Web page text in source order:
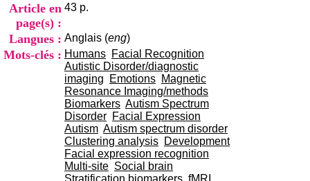
Article en
page(s) :
43 p.
Langues : Anglais (eng)
Mots-clés : Humans Facial Recognition
Autistic Disorder/diagnostic
imaging
Emotions Magnetic
Resonance Imaging/methods
Biomarkers Autism Spectrum
Disorder Facial Expression
Autism Autism spectrum disorder
Clustering analysis Development
Facial expression recognition
Multi-site Social brain
Stratification biomarkers fMRI
-
A
l
p
e
s
C
e
n
t
r
e